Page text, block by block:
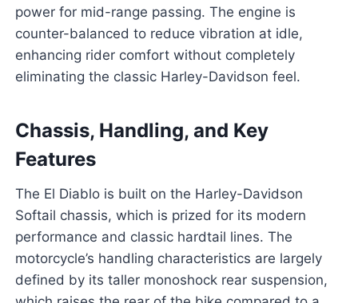
power for mid-range passing. The engine is
counter-balanced to reduce vibration at idle,
enhancing rider comfort without completely
eliminating the classic Harley-Davidson feel.
Chassis, Handling, and Key
Features
The El Diablo is built on the Harley-Davidson
Softail chassis, which is prized for its modern
performance and classic hardtail lines. The
motorcycle’s handling characteristics are largely
defined by its taller monoshock rear suspension,